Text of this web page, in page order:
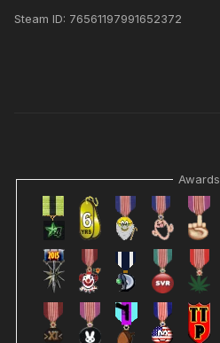
Steam ID: 76561197991652372
Awards